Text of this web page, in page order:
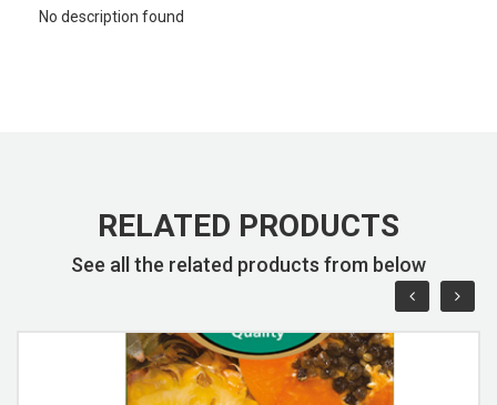
No description found
RELATED PRODUCTS
See all the related products from below